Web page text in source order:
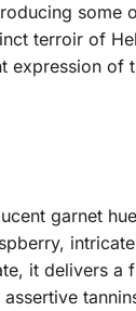
terroir of
of
garnet
it delivers